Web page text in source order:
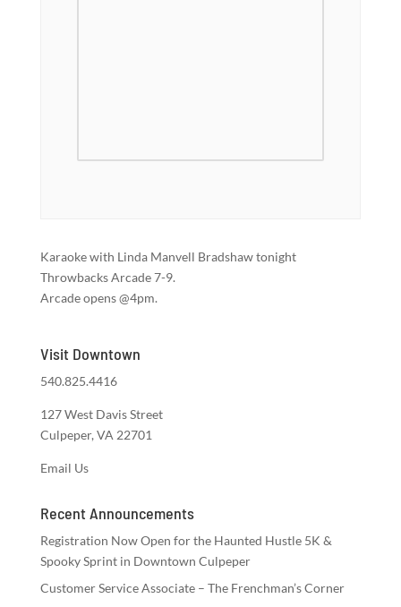
Karaoke with Linda Manvell Bradshaw tonight
Throwbacks Arcade 7-9.
Arcade opens @4pm.
Visit Downtown
540.825.4416
127 West Davis Street
Culpeper, VA 22701
Email Us
Recent Announcements
Registration Now Open for the Haunted Hustle 5K &
Spooky Sprint in Downtown Culpeper
Customer Service Associate – The Frenchman’s Corner